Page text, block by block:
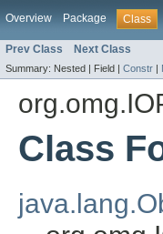
Overview Package Class
Prev Class Next Class
Summary: Nested | Field | Constr |
Class